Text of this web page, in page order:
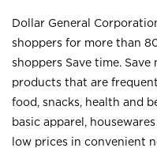
Dollar General
shoppers for more than
shoppers Save time.
products that are
food, snacks, health and
basic apparel,
low prices in convenient